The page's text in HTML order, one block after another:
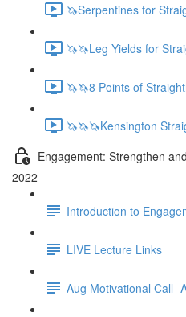
🦄Serpentines for
🦄🦄Leg Yields for
🦄🦄8 Points of
🦄🦄🦄Kensington
Engagement: Strengthen
2022
Introduction to
LIVE Lecture Links
Aug Motivational Call-